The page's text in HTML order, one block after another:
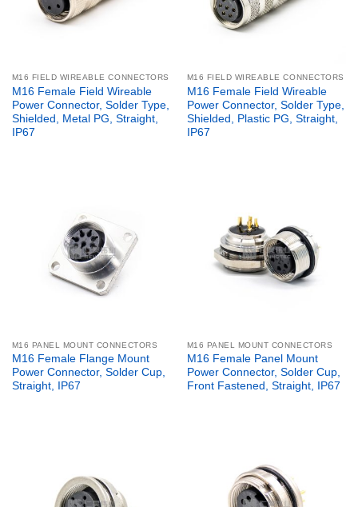
M16 FIELD WIREABLE CONNECTORS
M16 Female Field Wireable
Power Connector, Solder Type,
Shielded, Metal PG, Straight,
IP67
M16 FIELD WIREABLE CONNECTORS
M16 Female Field Wireable
Power Connector, Solder Type,
Shielded, Plastic PG, Straight,
IP67
M16 PANEL MOUNT CONNECTORS
M16 Female Flange Mount
Power Connector, Solder Cup,
Straight, IP67
M16 PANEL MOUNT CONNECTORS
M16 Female Panel Mount
Power Connector, Solder Cup,
Front Fastened, Straight, IP67